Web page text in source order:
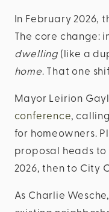
In February 2026,
The core change:
dwelling (like a
home. That one
Mayor Leirion
conference,
for homeowners.
proposal heads to
2026, then to City
As Charlie